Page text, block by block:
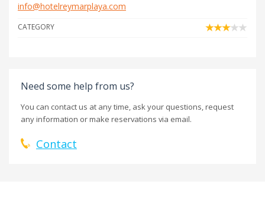
info@hotelreymarplaya.com
CATEGORY
Need some help from us?
You can contact us at any time, ask your questions, request
any information or make reservations via email.
Contact